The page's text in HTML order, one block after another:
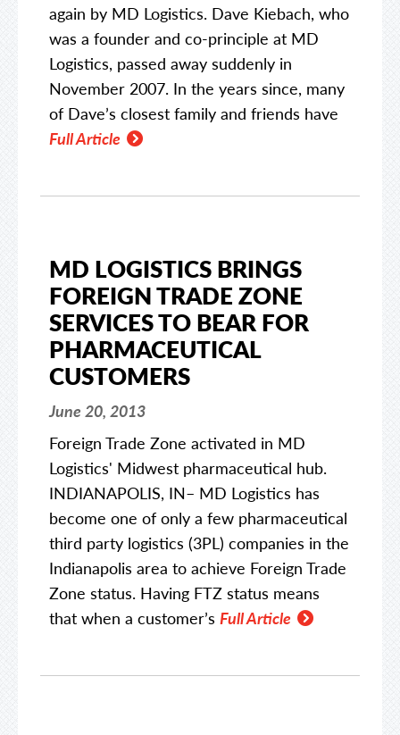
again by MD Logistics. Dave Kiebach, who
was a founder and co-principle at MD
Logistics, passed away suddenly in
November 2007. In the years since, many
of Dave’s closest family and friends have
Full Article
MD LOGISTICS BRINGS
FOREIGN TRADE ZONE
SERVICES TO BEAR FOR
PHARMACEUTICAL
CUSTOMERS
June 20, 2013
Foreign Trade Zone activated in MD
Logistics' Midwest pharmaceutical hub.
INDIANAPOLIS, IN– MD Logistics has
become one of only a few pharmaceutical
third party logistics (3PL) companies in the
Indianapolis area to achieve Foreign Trade
Zone status. Having FTZ status means
that when a customer’s Full Article